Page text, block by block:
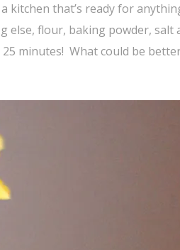
kitchen that’s ready for
else, flour, baking powder, salt
minutes! What could be